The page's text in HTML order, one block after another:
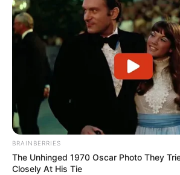
Awebic
BRAINBERRIES
The Unhinged 1970 Oscar Photo They
Closely At His Tie